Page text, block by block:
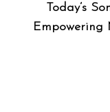
Today’s
Empowering